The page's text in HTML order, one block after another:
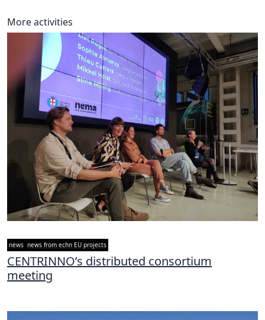
More activities
news news from echn EU projects
CENTRINNO’s distributed consortium
meeting